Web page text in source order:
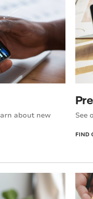
about new
See
FIND